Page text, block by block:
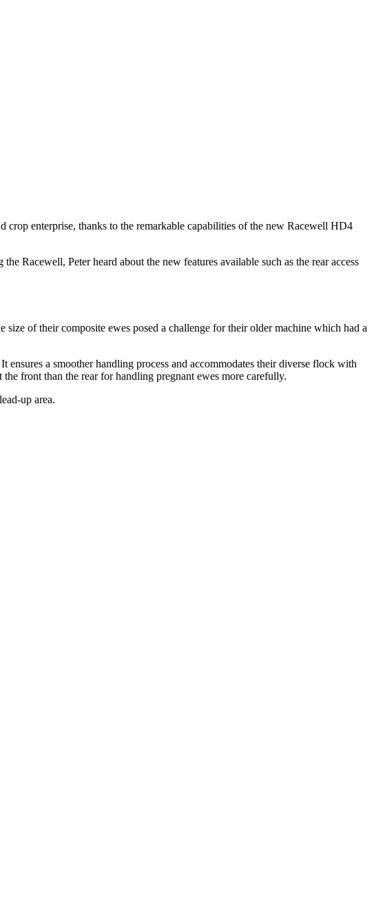
crop enterprise, thanks to the remarkable capabilities of the new Racewell HD4
Racewell, Peter heard about the new features available such as the rear access
of their composite ewes posed a challenge for their older machine which had a
a smoother handling process and accommodates their diverse flock with
front than the rear for handling pregnant ewes more carefully.
up area.